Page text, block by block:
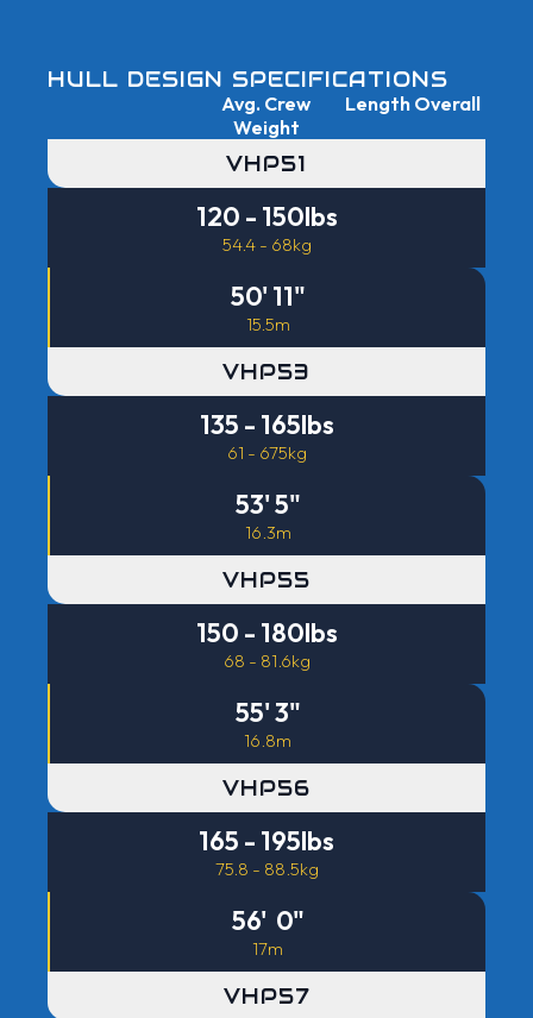
HULL DESIGN SPECIFICATIONS
Avg. Crew
Weight
Length Overall
VHP51
120 - 150lbs
54.4 - 68kg
50' 11"
15.5m
VHP53
135 - 165lbs
61 - 675kg
53' 5"
16.3m
VHP55
150 - 180lbs
68 - 81.6kg
55' 3"
16.8m
VHP56
165 - 195lbs
75.8 - 88.5kg
56' 0"
17m
VHP57